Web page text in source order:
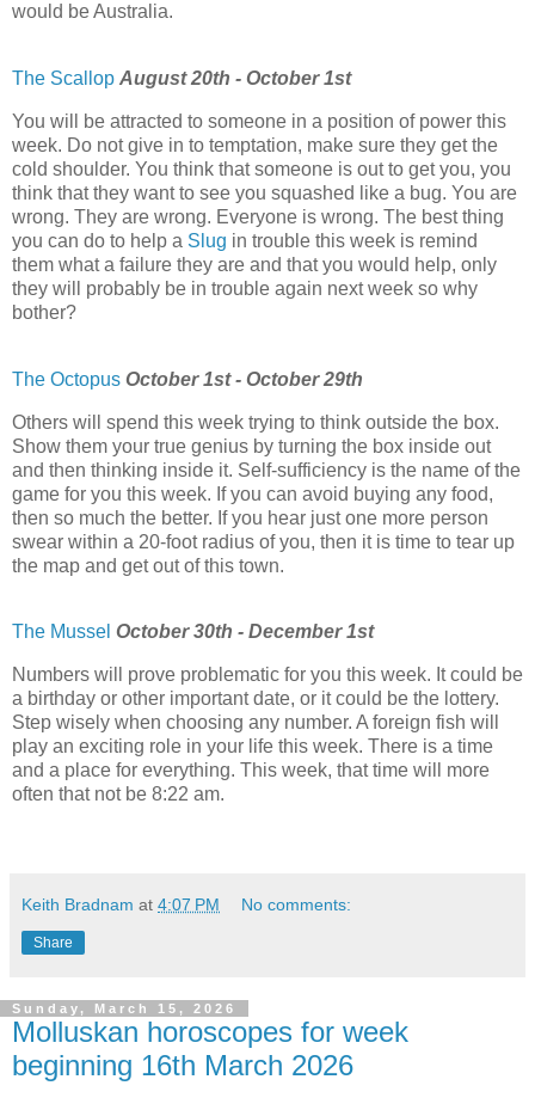
would be Australia.
The Scallop August 20th - October 1st
You will be attracted to someone in a position of power this
week. Do not give in to temptation, make sure they get the
cold shoulder. You think that someone is out to get you, you
think that they want to see you squashed like a bug. You are
wrong. They are wrong. Everyone is wrong. The best thing
you can do to help a Slug in trouble this week is remind
them what a failure they are and that you would help, only
they will probably be in trouble again next week so why
bother?
The Octopus October 1st - October 29th
Others will spend this week trying to think outside the box.
Show them your true genius by turning the box inside out
and then thinking inside it. Self-sufficiency is the name of the
game for you this week. If you can avoid buying any food,
then so much the better. If you hear just one more person
swear within a 20-foot radius of you, then it is time to tear up
the map and get out of this town.
The Mussel October 30th - December 1st
Numbers will prove problematic for you this week. It could be
a birthday or other important date, or it could be the lottery.
Step wisely when choosing any number. A foreign fish will
play an exciting role in your life this week. There is a time
and a place for everything. This week, that time will more
often that not be 8:22 am.
Keith Bradnam at 4:07 PM No comments:
Share
Sunday, March 15, 2026
Molluskan horoscopes for week
beginning 16th March 2026